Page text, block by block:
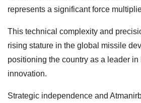
represents a significant force
This technical complexity and
rising stature in the global missile
positioning the country as a leader
innovation.
Strategic independence and